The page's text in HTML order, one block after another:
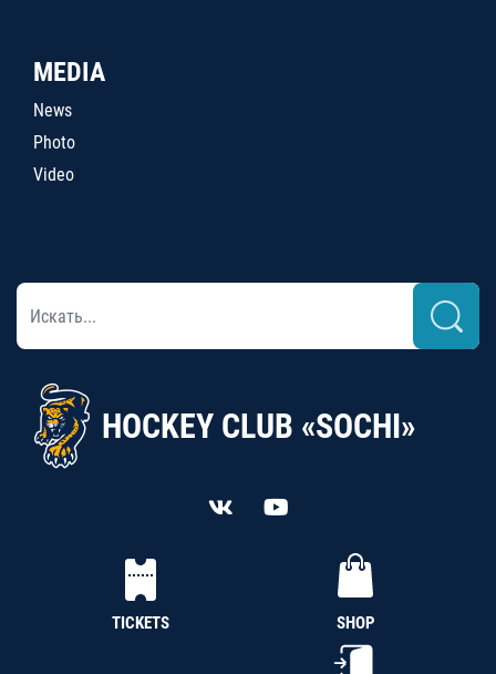
MEDIA
News
Photo
Video
HOCKEY CLUB «SOCHI»
TICKETS SHOP